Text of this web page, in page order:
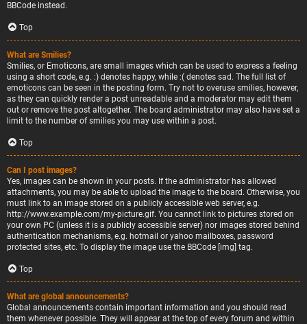
BBCode instead.
Top
What are Smilies?
Smilies, or Emoticons, are small images which can be used to express a feeling
using a short code, e.g. :) denotes happy, while :( denotes sad. The full list of
emoticons can be seen in the posting form. Try not to overuse smilies, however,
as they can quickly render a post unreadable and a moderator may edit them
out or remove the post altogether. The board administrator may also have set a
limit to the number of smilies you may use within a post.
Top
Can I post images?
Yes, images can be shown in your posts. If the administrator has allowed
attachments, you may be able to upload the image to the board. Otherwise, you
must link to an image stored on a publicly accessible web server, e.g.
http://www.example.com/my-picture.gif. You cannot link to pictures stored on
your own PC (unless it is a publicly accessible server) nor images stored behind
authentication mechanisms, e.g. hotmail or yahoo mailboxes, password
protected sites, etc. To display the image use the BBCode [img] tag.
Top
What are global announcements?
Global announcements contain important information and you should read
them whenever possible. They will appear at the top of every forum and within